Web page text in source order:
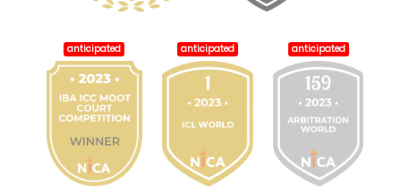
anticipated anticipated anticipated